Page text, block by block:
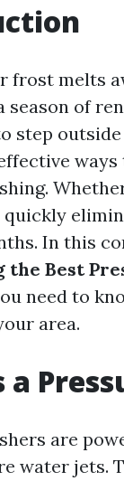
frost melts
season of
step
quickly
In this
Best
need to
area.
are
water jets.